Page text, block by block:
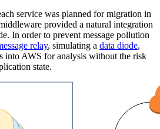
service was planned for migration in
provided a natural integration
In order to prevent message pollution
relay, simulating a data diode,
into AWS for analysis without the risk
state.